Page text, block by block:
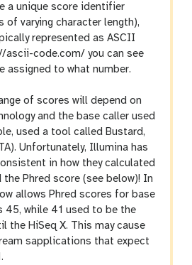
a unique score identifier
of varying character length),
represented as ASCII
ascii-code.com/ you can see
assigned to what number.
of scores will depend on
and the base caller used
used a tool called Bustard,
Unfortunately, Illumina has
in how they calculated
Phred score (see below)! In
allows Phred scores for base
45, while 41 used to be the
the HiSeq X. This may cause
sapplications that expect